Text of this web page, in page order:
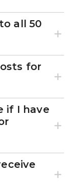
all 50
for
if I have